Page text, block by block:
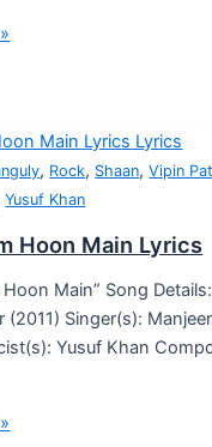
, Rock, Shaan,Vipin
Yusuf Khan
Hoon Main Lyrics
Main” Song
(2011) Singer(s):
Yusuf Khan